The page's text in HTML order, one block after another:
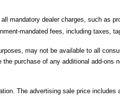
mandatory dealer charges, such as
mandated fees, including taxes,
may not be available to all
purchase of any additional add-ons
The advertising sale price